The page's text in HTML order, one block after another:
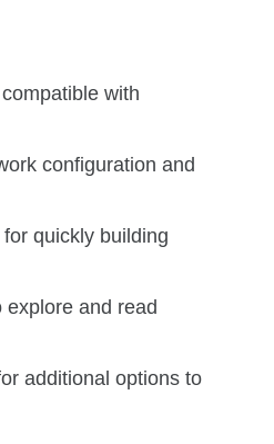
with
configuration and
quickly building
and read
additional options to